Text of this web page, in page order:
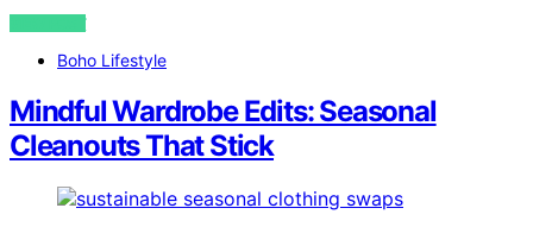
VIEW POST
Boho Lifestyle
Mindful Wardrobe Edits: Seasonal
Cleanouts That Stick